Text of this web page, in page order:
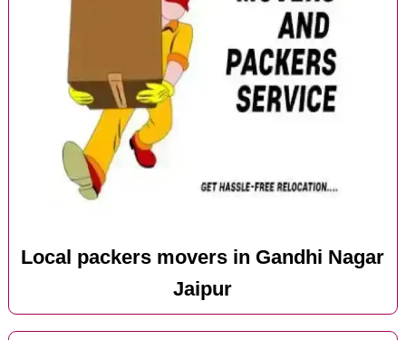
Local packers movers in Gandhi Nagar
Jaipur